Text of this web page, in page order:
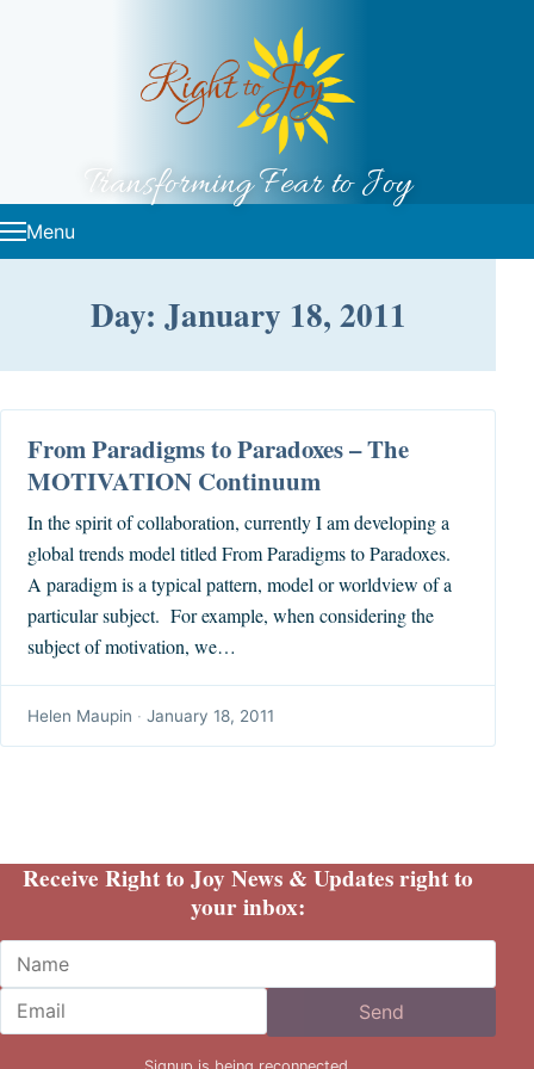
Transforming Fear to Joy
Menu
Day: January 18, 2011
From Paradigms to Paradoxes – The
MOTIVATION Continuum
In the spirit of collaboration, currently I am developing a
global trends model titled From Paradigms to Paradoxes.
A paradigm is a typical pattern, model or worldview of a
particular subject. For example, when considering the
subject of motivation, we…
Helen Maupin · January 18, 2011
Receive Right to Joy News & Updates right to
your inbox:
Name
Email
Send